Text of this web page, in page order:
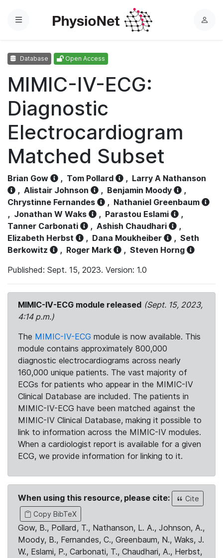
Menu
L
Database Open Access
MIMIC-IV-ECG:
Diagnostic
Electrocardiogram
Matched Subset
Brian Gow , Tom Pollard , Larry A Nathanson
, Alistair Johnson , Benjamin Moody
,
Chrystinne Fernandes
, Nathaniel Greenbaum
, Jonathan W Waks , Parastou Eslami
,
Tanner Carbonati
, Ashish Chaudhari
,
Elizabeth Herbst
, Dana Moukheiber , Seth
Berkowitz
, Roger Mark , Steven Horng
Published: Sept. 15, 2023. Version: 1.0
MIMIC-IV-ECG module released (Sept. 15, 2023,
4:14 p.m.)
The MIMIC-IV-ECG module is now available. This
module contains approximately 800,000
diagnostic electrocardiograms across nearly
160,000 unique patients. The vast majority of
ECGs for patients who appear in the MIMIC-IV
Clinical Database are included. The patients in
MIMIC-IV-ECG have been matched against the
MIMIC-IV Clinical Database, making it possible to
link to information across the MIMIC-IV modules.
When a cardiologist report is available for a given
ECG, we provide information for linking to it.
When using this resource, please cite:
Cite
Copy BibTeX
Gow, B., Pollard, T., Nathanson, L. A., Johnson, A.,
Moody, B., Fernandes, C., Greenbaum, N., Waks, J.
W., Eslami, P., Carbonati, T., Chaudhari, A., Herbst,